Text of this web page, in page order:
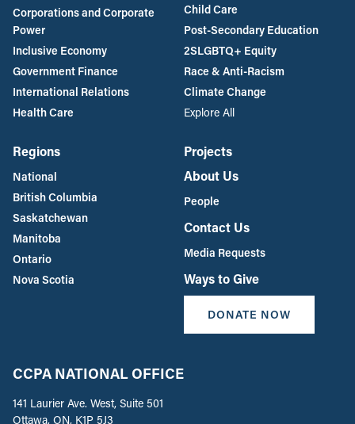
Corporations and Corporate
Power
Inclusive Economy
Government Finance
International Relations
Health Care
Child Care
Post-Secondary Education
2SLGBTQ+ Equity
Race & Anti-Racism
Climate Change
Explore All
Regions
National
British Columbia
Saskatchewan
Manitoba
Ontario
Nova Scotia
Projects
About Us
People
Contact Us
Media Requests
Ways to Give
DONATE NOW
CCPA NATIONAL OFFICE
141 Laurier Ave. West, Suite 501
Ottawa, ON, K1P 5J3